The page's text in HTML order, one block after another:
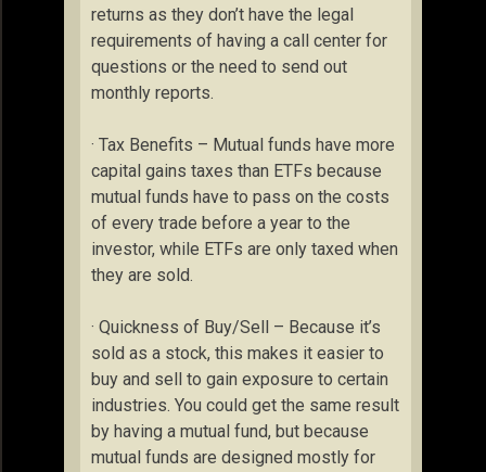
returns as they don’t have the legal
requirements of having a call center for
questions or the need to send out
monthly reports.
· Tax Benefits – Mutual funds have more
capital gains taxes than ETFs because
mutual funds have to pass on the costs
of every trade before a year to the
investor, while ETFs are only taxed when
they are sold.
· Quickness of Buy/Sell – Because it’s
sold as a stock, this makes it easier to
buy and sell to gain exposure to certain
industries. You could get the same result
by having a mutual fund, but because
mutual funds are designed mostly for